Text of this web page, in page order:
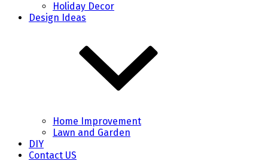
Holiday Decor
Design Ideas
Home Improvement
Lawn and Garden
DIY
Contact US